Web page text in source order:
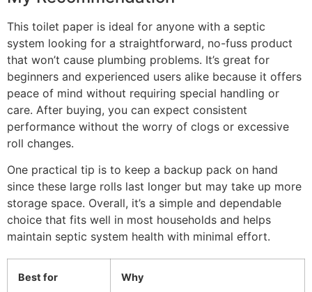
This toilet paper is ideal for anyone with a septic
system looking for a straightforward, no-fuss product
that won’t cause plumbing problems. It’s great for
beginners and experienced users alike because it offers
peace of mind without requiring special handling or
care. After buying, you can expect consistent
performance without the worry of clogs or excessive
roll changes.
One practical tip is to keep a backup pack on hand
since these large rolls last longer but may take up more
storage space. Overall, it’s a simple and dependable
choice that fits well in most households and helps
maintain septic system health with minimal effort.
Best for Why